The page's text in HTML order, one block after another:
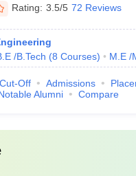
Rating: 3.5/5 72 Reviews
/B.Tech (8 Courses) M.E /
Cut-Off Admissions
Alumni Compare